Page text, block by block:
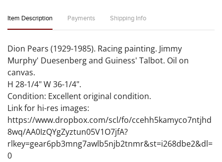
Item Description Payments Shipping Info
Dion Pears (1929-1985). Racing painting. Jimmy
Murphy' Duesenberg and Guiness' Talbot. Oil on
canvas.
H 28-1/4" W 36-1/4".
Condition: Excellent original condition.
Link for hi-res images:
https://www.dropbox.com/scl/fo/ccehh5kamyco7ntjhd
8wq/AA0IzQYgZyztun05V1O7jfA?
rlkey=gear6pb3mng7awlb5njb2tnmr&st=i268dbe2&dl=
0